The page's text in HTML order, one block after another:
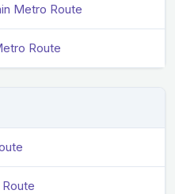
Metro Route
Route